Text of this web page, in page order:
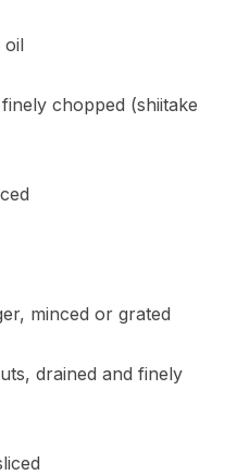
oil
chopped (shiitake
minced or grated
drained and finely